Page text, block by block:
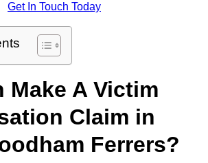
Get In Touch Today
Make A Victim
Claim in
Ferrers?